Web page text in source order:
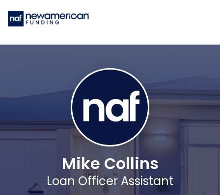
Mike Collins
Loan Officer Assistant